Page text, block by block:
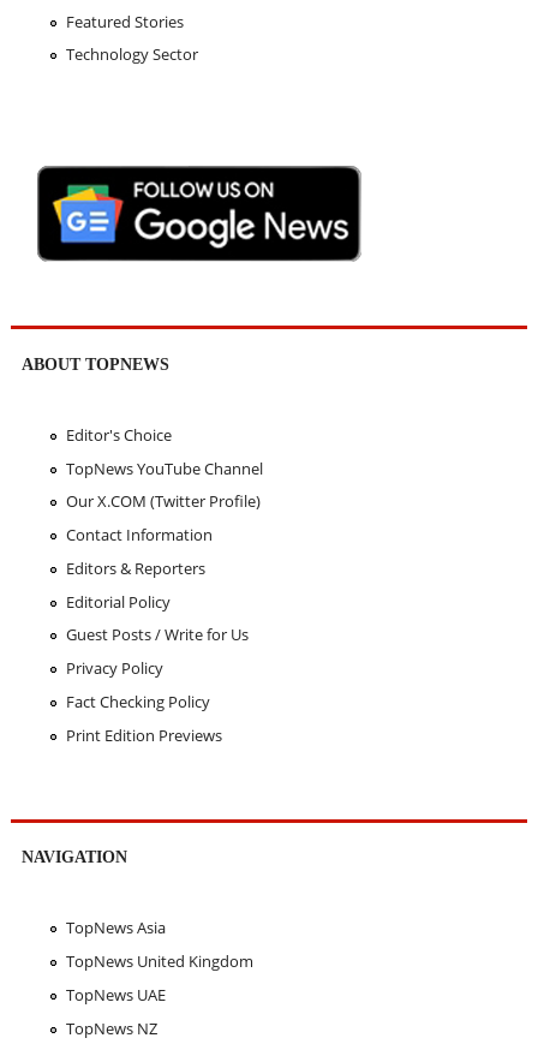
Featured Stories
Technology Sector
ABOUT TOPNEWS
Editor's Choice
TopNews YouTube Channel
Our X.COM (Twitter Profile)
Contact Information
Editors & Reporters
Editorial Policy
Guest Posts / Write for Us
Privacy Policy
Fact Checking Policy
Print Edition Previews
NAVIGATION
TopNews Asia
TopNews United Kingdom
TopNews UAE
TopNews NZ